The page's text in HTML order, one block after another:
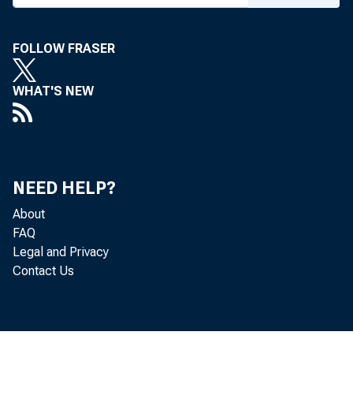
we will but
FOLLOW FRASER
WHAT'S NEW
NEED HELP?
About
FAQ
Legal and Privacy
Contact Us